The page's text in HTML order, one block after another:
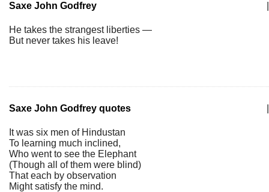
Saxe John Godfrey
He takes the strangest liberties —
But never takes his leave!
Saxe John Godfrey quotes
It was six men of Hindustan
To learning much inclined,
Who went to see the Elephant
(Though all of them were blind)
That each by observation
Might satisfy the mind.